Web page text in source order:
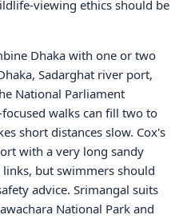
viewing ethics should be
Dhaka with one or two
Sadarghat river port,
National Parliament
walks can fill two to
short distances slow. Cox's
with a very long sandy
but swimmers should
advice. Srimangal suits
National Park and